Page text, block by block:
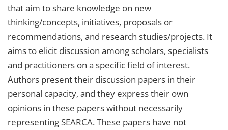
that aim to share knowledge on new
thinking/concepts, initiatives, proposals or
recommendations, and research studies/projects. It
aims to elicit discussion among scholars, specialists
and practitioners on a specific field of interest.
Authors present their discussion papers in their
personal capacity, and they express their own
opinions in these papers without necessarily
representing SEARCA. These papers have not